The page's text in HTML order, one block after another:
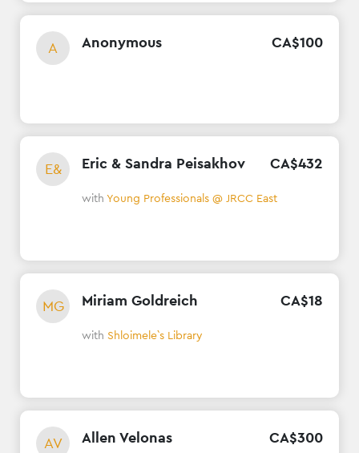
A Anonymous CA$100
E& Eric & Sandra Peisakhov CA$432
with Young Professionals @ JRCC East
MG Miriam Goldreich CA$18
with Shloimele`s Library
AV Allen Velonas CA$300